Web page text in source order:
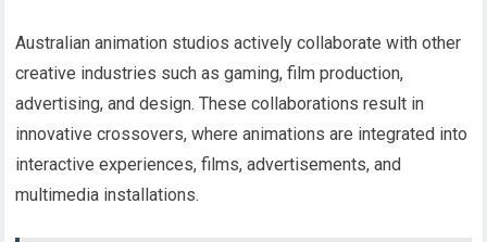
Australian animation studios actively collaborate with other
creative industries such as gaming, film production,
advertising, and design. These collaborations result in
innovative crossovers, where animations are integrated into
interactive experiences, films, advertisements, and
multimedia installations.